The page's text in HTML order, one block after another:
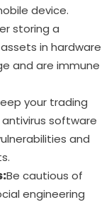
device.
storing a
in hardware
and are immune
your trading
software
and
Be cautious of
engineering